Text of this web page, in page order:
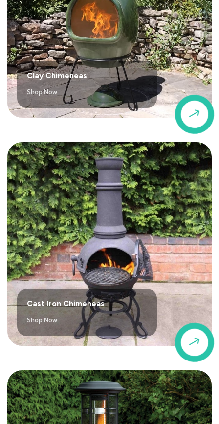
$
Clay Chimeneas
Shop Now
$
Cast Iron Chimeneas
Shop Now